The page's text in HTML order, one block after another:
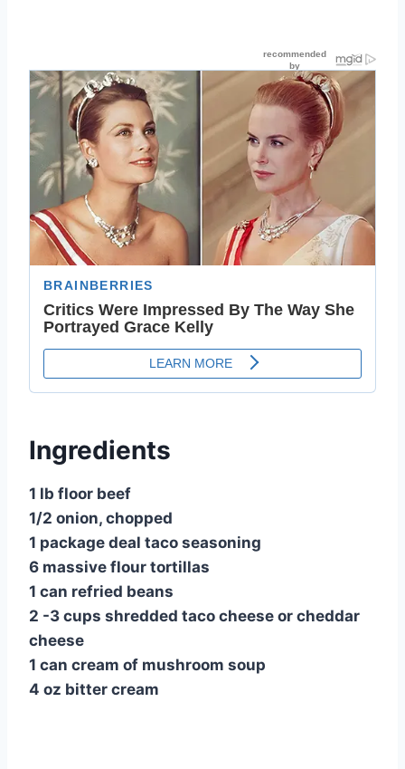
Ingredients
1 lb floor beef
1/2 onion, chopped
1 package deal taco seasoning
6 massive flour tortillas
1 can refried beans
2 -3 cups shredded taco cheese or cheddar
cheese
1 can cream of mushroom soup
4 oz bitter cream